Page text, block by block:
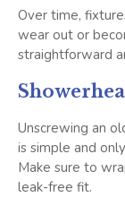
Over time,
wear out or
straightforward
Unscrewing an
is simple and
Make sure to
leak-free fit.